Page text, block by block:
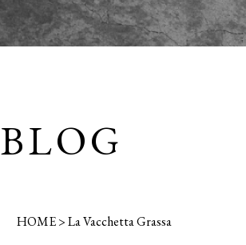
BLOG
HOME>La Vacchetta Grassa